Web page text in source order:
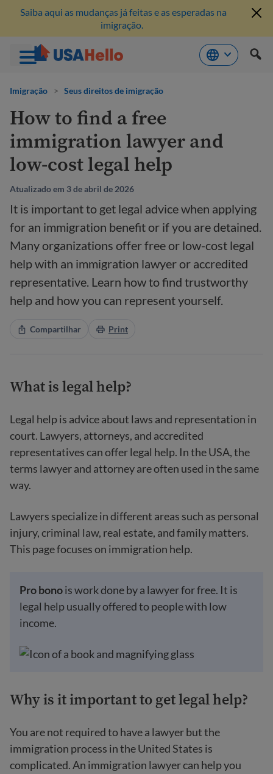
para
conteúdo
Saiba aqui as mudanças já feitas e as esperadas na
imigração.
Imigração > Seus direitos de imigração
How to find a free
immigration lawyer and
low-cost legal help
Atualizado em 3 de abril de 2026
It is important to get legal advice when applying
for an immigration benefit or if you are detained.
Many organizations offer free or low-cost legal
help with an immigration lawyer or accredited
representative. Learn how to find trustworthy
help and how you can represent yourself.
Compartilhar Print
What is legal help?
Legal help is advice about laws and representation in
court. Lawyers, attorneys, and accredited
representatives can offer legal help. In the USA, the
terms lawyer and attorney are often used in the same
way.
Lawyers specialize in different areas such as personal
injury, criminal law, real estate, and family matters.
This page focuses on immigration help.
Pro bonois work done by a lawyer for free. It is
legal help usually offered to people with low
income.
Why is it important to get legal help?
You are not required to have a lawyer but the
immigration process in the United States is
complicated. An immigration lawyer can help you